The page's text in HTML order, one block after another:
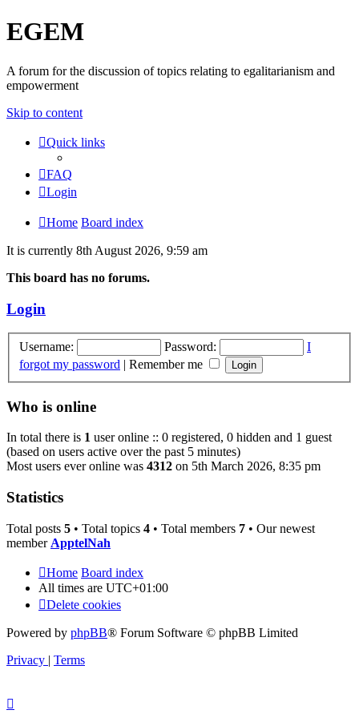
EGEM
A forum for the discussion of topics relating to egalitarianism and
empowerment
Skip to content
Quick links
FAQ
Login
Home Board index
It is currently 8th August 2026, 9:59 am
This board has no forums.
Login
Username: Password:
I
forgot my password | Remember me
Who is online
In total there is 1 user online :: 0 registered, 0 hidden and 1 guest
(based on users active over the past 5 minutes)
Most users ever online was 4312 on 5th March 2026, 8:35 pm
Statistics
Total posts 5 • Total topics 4 • Total members 7 • Our newest
member ApptelNah
Home Board index
All times are UTC+01:00
Delete cookies
Powered by phpBB® Forum Software © phpBB Limited
Privacy | Terms